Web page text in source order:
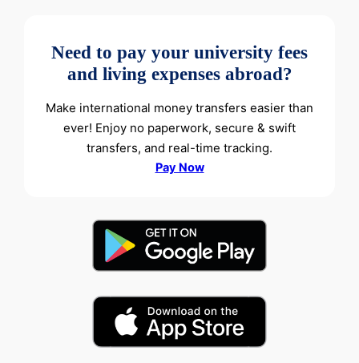
Need to pay your university fees
and living expenses abroad?
Make international money transfers easier than
ever! Enjoy no paperwork, secure & swift
transfers, and real-time tracking.
Pay Now